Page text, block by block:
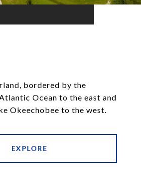
bordered by the
Ocean to the east and
Okeechobee to the west.
EXPLORE